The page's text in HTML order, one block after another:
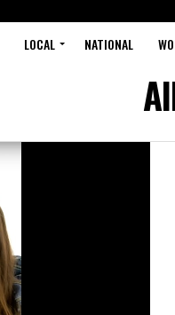
LOCAL NATIONAL